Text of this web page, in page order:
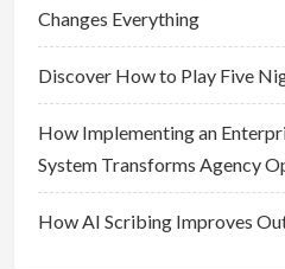
Changes Everything
Discover How to Play Five
How Implementing an
System Transforms Agency
How AI Scribing Improves